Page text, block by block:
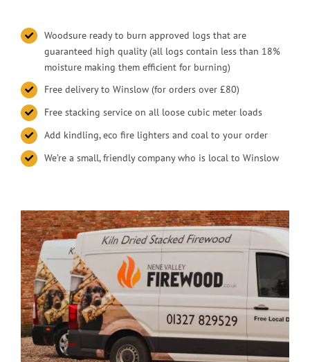
Woodsure ready to burn approved logs that are
guaranteed high quality (all logs contain less than 18%
moisture making them efficient for burning)
Free delivery to Winslow (for orders over £80)
Free stacking service on all loose cubic meter loads
Add kindling, eco fire lighters and coal to your order
We’re a small, friendly company who is local to Winslow